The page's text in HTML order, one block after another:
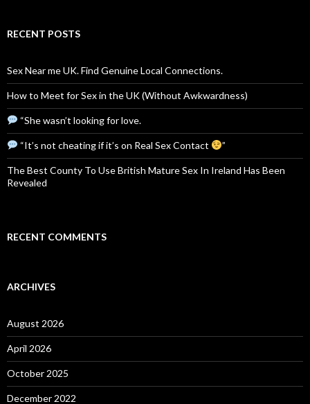
RECENT POSTS
Sex Near me UK. Find Genuine Local Connections.
How to Meet for Sex in the UK (Without Awkwardness)
“She wasn’t looking for love.
“It’s not cheating if it’s on Real Sex Contact ”
The Best County To Use British Mature Sex In Ireland Has Been
Revealed
RECENT COMMENTS
ARCHIVES
August 2026
April 2026
October 2025
December 2022